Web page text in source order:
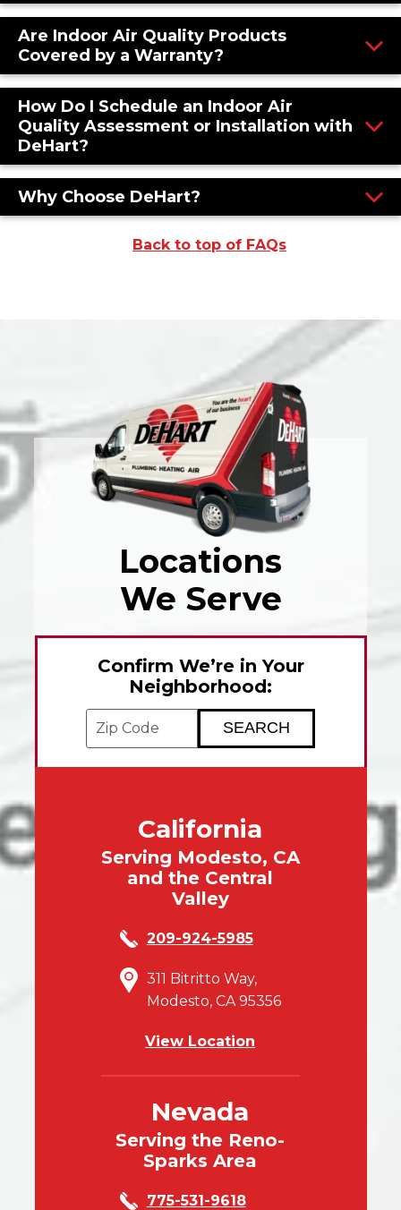
Are Indoor Air Quality Products
Covered by a Warranty?
How Do I Schedule an Indoor Air
Quality Assessment or Installation with
DeHart?
Why Choose DeHart?
Back to top of FAQs
Locations
We Serve
Confirm We’re in Your
Neighborhood:
Enter your ZIP code to check service
California
Serving Modesto, CA
and the Central
Valley
209-924-5985
311 Bitritto Way,
Modesto, CA 95356
View Location
Nevada
Serving the Reno-
Sparks Area
775-531-9618